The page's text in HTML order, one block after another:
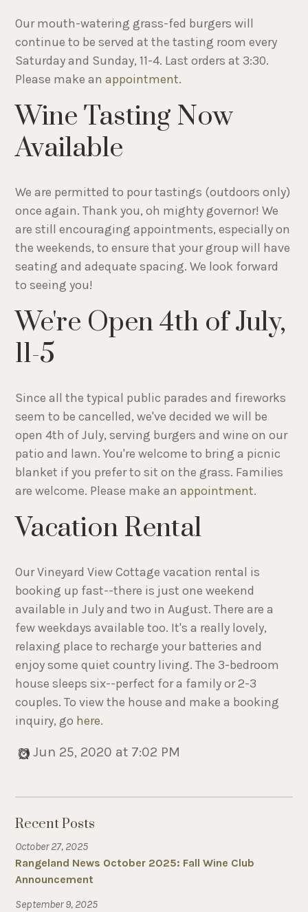
Our mouth-watering grass-fed burgers will
continue to be served at the tasting room every
Saturday and Sunday, 11-4. Last orders at 3:30.
Please make anappointment.
Wine Tasting Now
Available
We are permitted to pour tastings (outdoors only)
once again. Thank you, oh mighty governor! We
are still encouraging appointments, especially on
the weekends, to ensure that your group will have
seating and adequate spacing. We look forward
to seeing you!
We're Open 4th of July,
11-5
Since all the typical public parades and fireworks
seem to be cancelled, we've decided we will be
open 4th of July, serving burgers and wine on our
patio and lawn. You're welcome to bring a picnic
blanket if you prefer to sit on the grass. Families
are welcome. Please make anappointment.
Vacation Rental
Our Vineyard View Cottage vacation rental is
booking up fast--there is just one weekend
available in July and two in August. There are a
few weekdays available too. It's a really lovely,
relaxing place to recharge your batteries and
enjoy some quiet country living. The 3-bedroom
house sleeps six--perfect for a family or 2-3
couples. To view the house and make a booking
inquiry, go here.
Jun 25, 2020 at 7:02 PM
Recent Posts
October 27, 2025
Rangeland News October 2025: Fall Wine Club
Announcement
September 9, 2025